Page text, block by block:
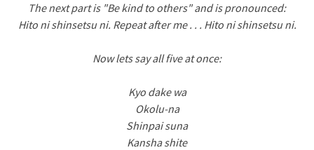
The next part is "Be kind to others" and is pronounced:
Hito ni shinsetsu ni. Repeat after me . . . Hito ni shinsetsu ni.
Now lets say all five at once:
Kyo dake wa
Okolu-na
Shinpai suna
Kansha shite